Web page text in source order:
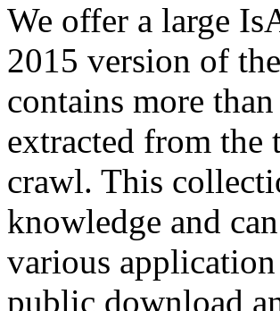
We offer a large
2015 version of
contains more
extracted from
crawl. This
knowledge and
various
public download